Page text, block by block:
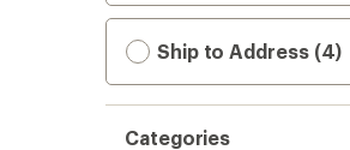
Ship to Address (4)
Categories